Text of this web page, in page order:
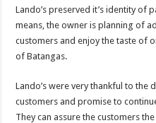
Lando’s preserved it’s identity of
means, the owner is planning of
customers and enjoy the taste of
of Batangas.
Lando’s were very thankful to the
customers and promise to
They can assure the customers